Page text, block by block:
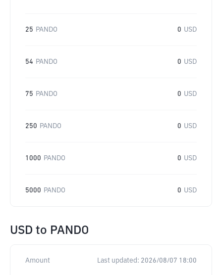
25 PANDO 0 USD
54 PANDO 0 USD
75 PANDO 0 USD
250 PANDO 0 USD
1000 PANDO 0 USD
5000 PANDO 0 USD
USD to PANDO
Amount Last updated: 2026/08/07 18:00